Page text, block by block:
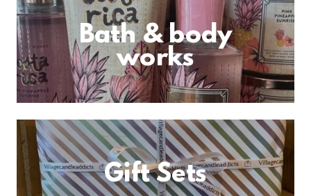
Bath & body
works
Gift Sets